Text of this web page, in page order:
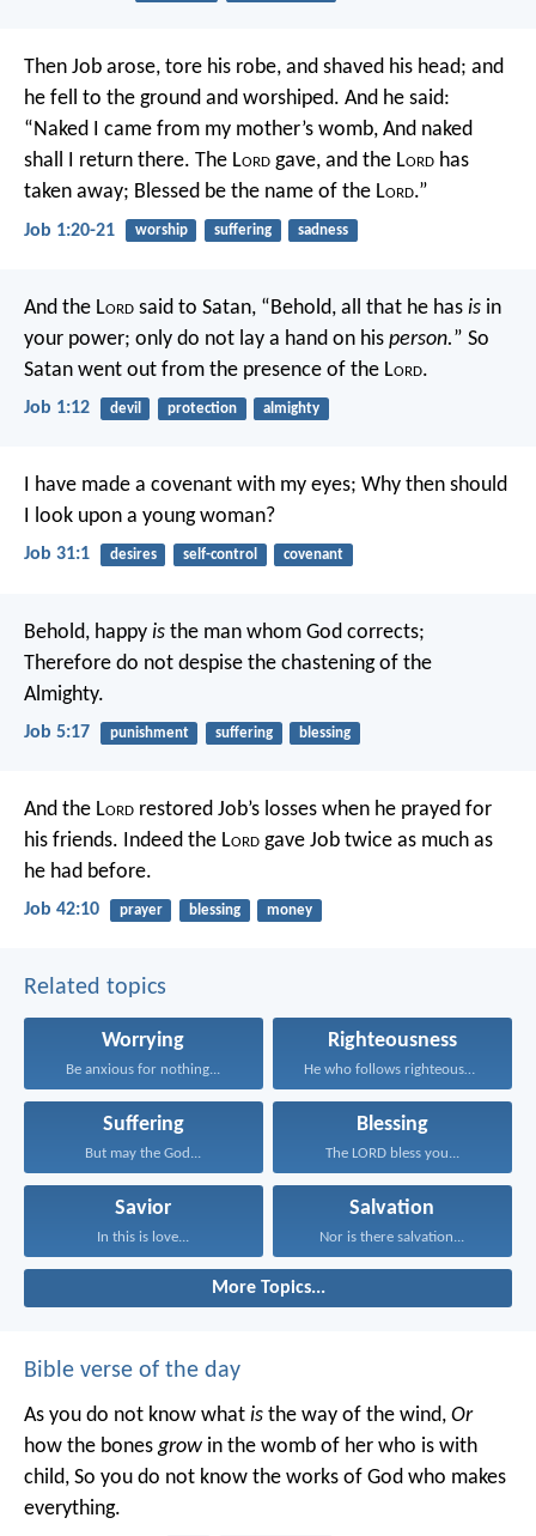
Then Job arose, tore his robe, and shaved his head; and
he fell to the ground and worshiped. And he said:
“Naked I came from my mother’s womb, And naked
shall I return there. The Lord gave, and the Lord has
taken away; Blessed be the name of the Lord.”
Job 1:20-21 worship suffering sadness
And the Lord said to Satan, “Behold, all that he has is in
your power; only do not lay a hand on his person.” So
Satan went out from the presence of the Lord.
Job 1:12 devil protection almighty
I have made a covenant with my eyes; Why then should
I look upon a young woman?
Job 31:1 desires self-control covenant
Behold, happy is the man whom God corrects;
Therefore do not despise the chastening of the
Almighty.
Job 5:17 punishment suffering blessing
And the Lord restored Job’s losses when he prayed for
his friends. Indeed the Lord gave Job twice as much as
he had before.
Job 42:10 prayer blessing money
Related topics
Worrying
Be anxious for nothing...
Righteousness
He who follows righteousness...
Suffering
But may the God...
Blessing
The LORD bless you...
Savior
In this is love...
Salvation
Nor is there salvation...
More Topics...
Bible verse of the day
As you do not know what is the way of the wind, Or
how the bonesgrow in the womb of her who is with
child, So you do not know the works of God who makes
everything.